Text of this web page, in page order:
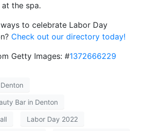
the spa.
to celebrate Labor Day
Check out our directory today!
Getty Images: #1372666229
Bar in Denton
Labor Day 2022